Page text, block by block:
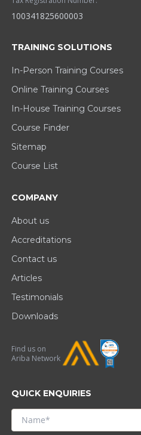
100341825600003
TRAINING SOLUTIONS
In-Person Training Courses
Online Training Courses
In-House Training Courses
Course Finder
Sitemap
Course List
COMPANY
About us
Accreditations
Contact us
Articles
Testimonials
Downloads
Find us on
Ariba Network
QUICK ENQUIRIES